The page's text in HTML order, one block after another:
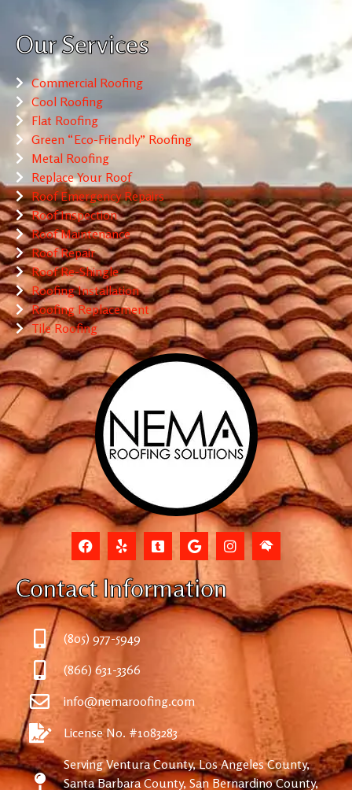
Our Services
Commercial Roofing
Cool Roofing
Flat Roofing
Green “Eco-Friendly” Roofing
Metal Roofing
Replace Your Roof
Roof Emergency Repairs
Roof Inspection
Roof Maintenance
Roof Repair
Roof Re-Shingle
Roofing Installation
Roofing Replacement
Tile Roofing
Contact Information
(805) 977-5949
(866) 631-3366
info@nemaroofing.com
License No. #1083283
Serving Ventura County, Los Angeles County,
Santa Barbara County, San Bernardino County,